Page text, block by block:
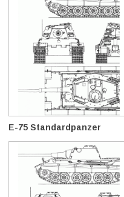
E-75 Standardpanzer